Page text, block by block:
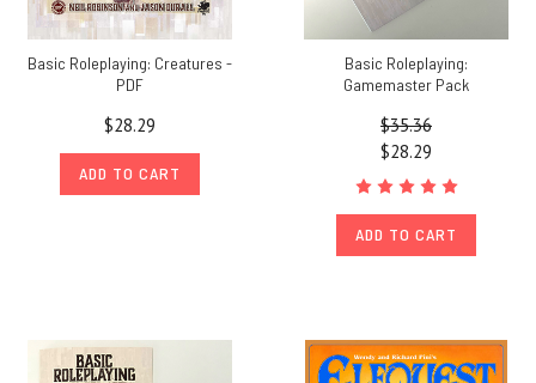
Basic Roleplaying: Creatures -
PDF
$28.29
ADD TO CART
Basic Roleplaying:
Gamemaster Pack
$35.36
$28.29
ADD TO CART